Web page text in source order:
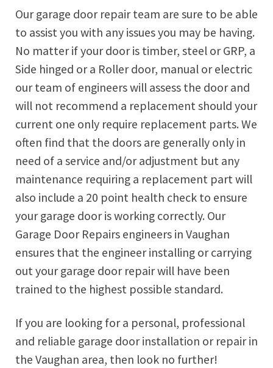
Our garage door repair team are sure to be able
to assist you with any issues you may be having.
No matter if your door is timber, steel or GRP, a
Side hinged or a Roller door, manual or electric
our team of engineers will assess the door and
will not recommend a replacement should your
current one only require replacement parts. We
often find that the doors are generally only in
need of a service and/or adjustment but any
maintenance requiring a replacement part will
also include a 20 point health check to ensure
your garage door is working correctly. Our
Garage Door Repairs engineers in Vaughan
ensures that the engineer installing or carrying
out your garage door repair will have been
trained to the highest possible standard.
If you are looking for a personal, professional
and reliable garage door installation or repair in
the Vaughan area, then look no further!